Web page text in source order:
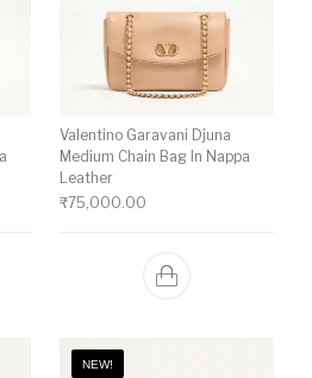
Valentino Garavani Djuna
Medium Chain Bag In Nappa
Leather
₹75,000.00
NEW!